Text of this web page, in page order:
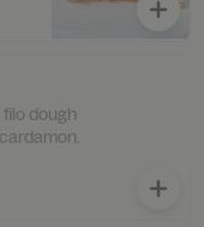
dough